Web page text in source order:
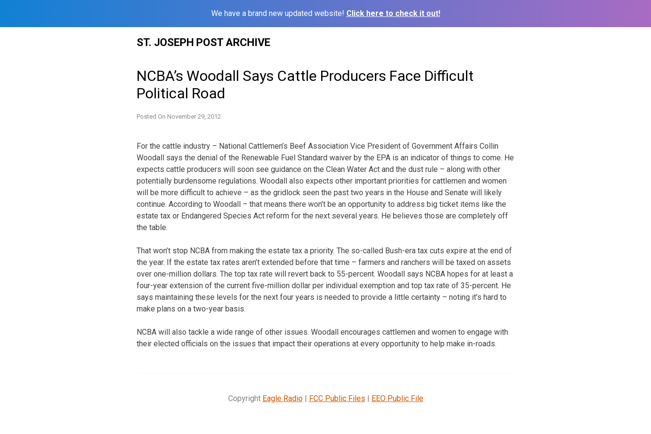
We have a brand new updated website! Click here to check it out!
ST. JOSEPH POST ARCHIVE
NCBA’s Woodall Says Cattle Producers Face Difficult
Political Road
Posted On November 29, 2012
For the cattle industry – National Cattlemen’s Beef Association Vice President of Government Affairs Collin
Woodall says the denial of the Renewable Fuel Standard waiver by the EPA is an indicator of things to come. He
expects cattle producers will soon see guidance on the Clean Water Act and the dust rule – along with other
potentially burdensome regulations. Woodall also expects other important priorities for cattlemen and women
will be more difficult to achieve – as the gridlock seen the past two years in the House and Senate will likely
continue. According to Woodall – that means there won’t be an opportunity to address big ticket items like the
estate tax or Endangered Species Act reform for the next several years. He believes those are completely off
the table.
That won’t stop NCBA from making the estate tax a priority. The so-called Bush-era tax cuts expire at the end of
the year. If the estate tax rates aren’t extended before that time – farmers and ranchers will be taxed on assets
over one-million dollars. The top tax rate will revert back to 55-percent. Woodall says NCBA hopes for at least a
four-year extension of the current five-million dollar per individual exemption and top tax rate of 35-percent. He
says maintaining these levels for the next four years is needed to provide a little certainty – noting it’s hard to
make plans on a two-year basis.
NCBA will also tackle a wide range of other issues. Woodall encourages cattlemen and women to engage with
their elected officials on the issues that impact their operations at every opportunity to help make in-roads.
Copyright Eagle Radio| FCC Public Files | EEO Public File